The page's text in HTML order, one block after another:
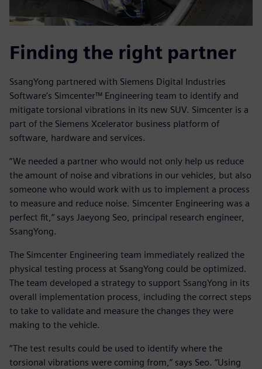
Finding the right partner
SsangYong partnered with Siemens Digital Industries
Software’s Simcenter™ Engineering team to identify and
mitigate torsional vibrations in its new SUV. Simcenter is a
part of the Siemens Xcelerator business platform of
software, hardware and services.
“We needed a partner who would not only help us reduce
the amount of noise and vibrations in our vehicles, but also
someone who would work with us to implement a process
to measure and reduce noise. Simcenter Engineering was a
perfect fit,” says Jaeyong Seo, principal research engineer,
SsangYong.
The Simcenter Engineering team immediately realized the
physical testing process at SsangYong could be optimized.
The team developed a strategy to support SsangYong in its
overall implementation process, including the correct steps
to take to validate and measure the changes they were
making to the vehicle.
“The test results could be used to identify where the
torsional vibrations were coming from,” says Seo. “Using